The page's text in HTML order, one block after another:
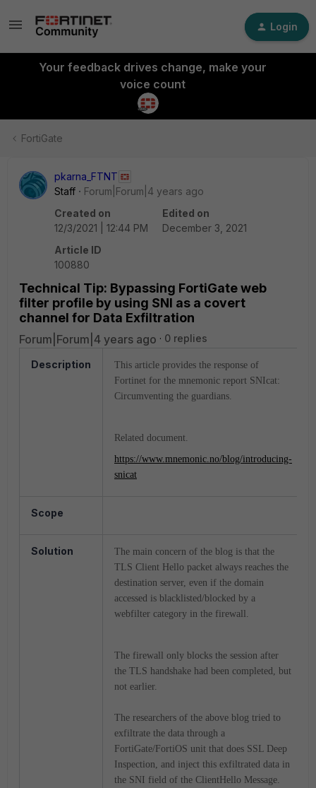
Login
Your feedback drives change, make your
voice count
FortiGate
pkarna_FTNT
Staff
Forum|Forum|4 years ago
Created on
12/3/2021 | 12:44 PM
Edited on
December 3, 2021
Article ID
100880
Technical Tip: Bypassing FortiGate web
filter profile by using SNI as a covert
channel for Data Exfiltration
Forum|Forum|4 years ago 0 replies
Description
This article provides the response of
Fortinet for the mnemonic report SNIcat:
Circumventing the guardians.
Related document.
https://www.mnemonic.no/blog/introducing-
snicat
Scope
Solution
The main concern of the blog is that the
TLS Client Hello packet always reaches the
destination server, even if the domain
accessed is blacklisted/blocked by a
webfilter category in the firewall.
The firewall only blocks the session after
the TLS handshake had been completed, but
not earlier.
The researchers of the above blog tried to
exfiltrate the data through a
FortiGate/FortiOS unit that does SSL Deep
Inspection, and inject this exfiltrated data in
the SNI field of the ClientHello Message.